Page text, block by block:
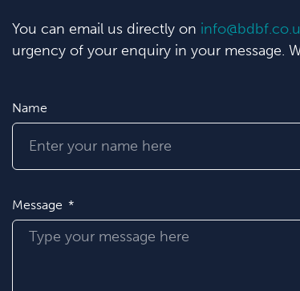
You can email us directly on
urgency of your enquiry in your message.
Name
Message